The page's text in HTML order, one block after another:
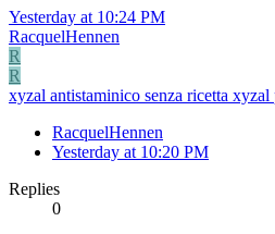
Yesterday at 10:24 PM
RacquelHennen
R
R
xyzal antistaminico senza ricetta xyzal
RacquelHennen
Yesterday at 10:20 PM
Replies
0